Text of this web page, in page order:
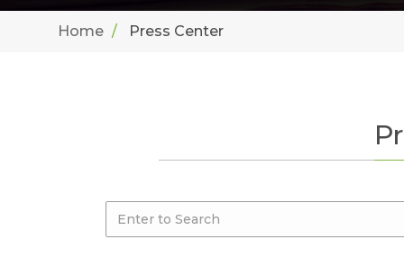
Home Press Center